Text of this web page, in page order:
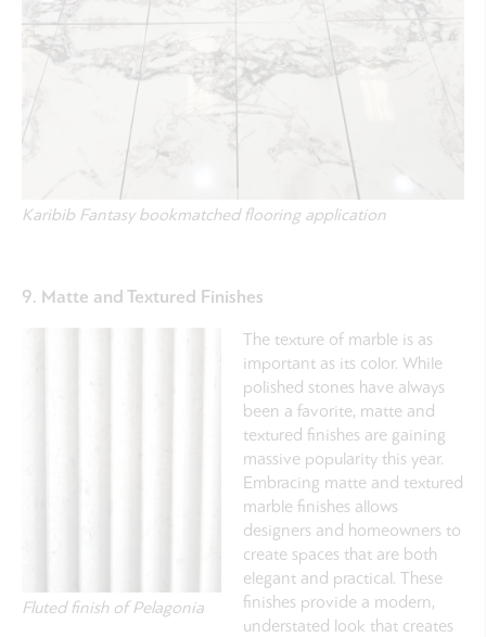
Karibib Fantasy bookmatched flooring application
9. Matte and Textured Finishes
Fluted finish of Pelagonia
The texture of marble is as
important as its color. While
polished stones have always
been a favorite, matte and
textured finishes are gaining
massive popularity this year.
Embracing matte and textured
marble finishes allows
designers and homeowners to
create spaces that are both
elegant and practical. These
finishes provide a modern,
understated look that creates